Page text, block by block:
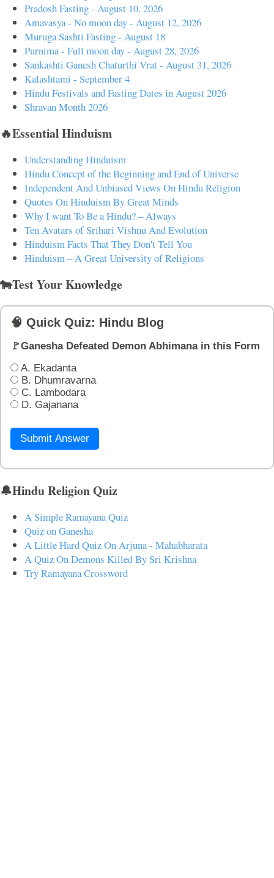
Pradosh Fasting - August 10, 2026
Amavasya - No moon day - August 12, 2026
Muruga Sashti Fasting - August 18
Purnima - Full moon day - August 28, 2026
Sankashti Ganesh Chaturthi Vrat - August 31, 2026
Kalashtami - September 4
Hindu Festivals and Fasting Dates in August 2026
Shravan Month 2026
🔥Essential Hinduism
Understanding Hinduism
Hindu Concept of the Beginning and End of Universe
Independent And Unbiased Views On Hindu Religion
Quotes On Hinduism By Great Minds
Why I want To Be a Hindu? – Always
Ten Avatars of Srihari Vishnu And Evolution
Hinduism Facts That They Don't Tell You
Hinduism – A Great University of Religions
🐄Test Your Knowledge
🧠 Quick Quiz: Hindu Blog
🚩Ganesha Defeated Demon Abhimana in this Form
A. Ekadanta
B. Dhumravarna
C. Lambodara
D. Gajanana
Submit Answer
🔔Hindu Religion Quiz
A Simple Ramayana Quiz
Quiz on Ganesha
A Little Hard Quiz On Arjuna - Mahabharata
A Quiz On Demons Killed By Sri Krishna
Try Ramayana Crossword